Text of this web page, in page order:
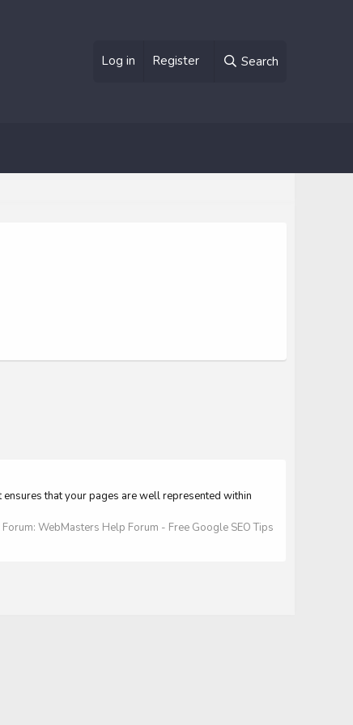
Log in Register Search
ensures that your pages are well represented within
Forum: WebMasters Help Forum - Free Google SEO Tips